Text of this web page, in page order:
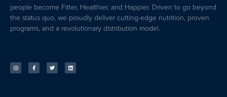
people become Fitter, Healthier, and Happier. Driven to go beyond
the status quo, we proudly deliver cutting-edge nutrition, proven
programs, and a revolutionary distribution model.